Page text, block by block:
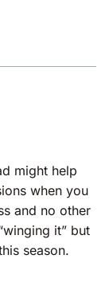
might help
when you
and no other
it” but
season.